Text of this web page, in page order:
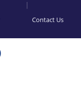
Contact Us